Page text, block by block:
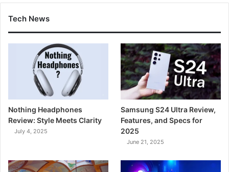
Tech News
Nothing Headphones
Review: Style Meets Clarity
July 4, 2025
Samsung S24 Ultra Review,
Features, and Specs for
2025
June 21, 2025